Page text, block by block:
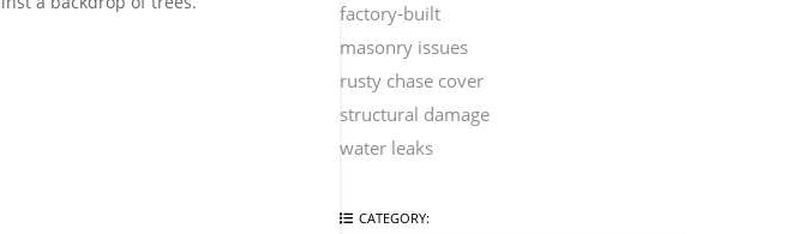
factory-built
masonry issues
rusty chase cover
structural damage
water leaks
CATEGORY: